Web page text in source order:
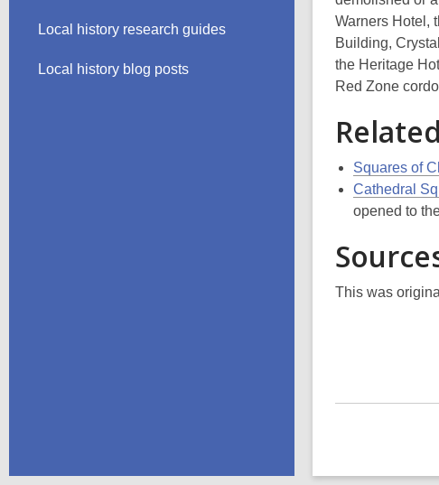
Local history research guides
Local history blog posts
Warners Hotel,
Building,
the Heritage
Red Zone
Squares of
Cathedral
opened to
This was